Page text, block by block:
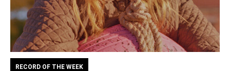
RECORD OF THE WEEK